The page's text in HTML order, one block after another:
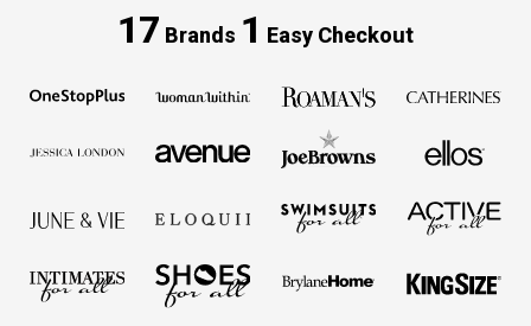
17 Brands 1 Easy Checkout